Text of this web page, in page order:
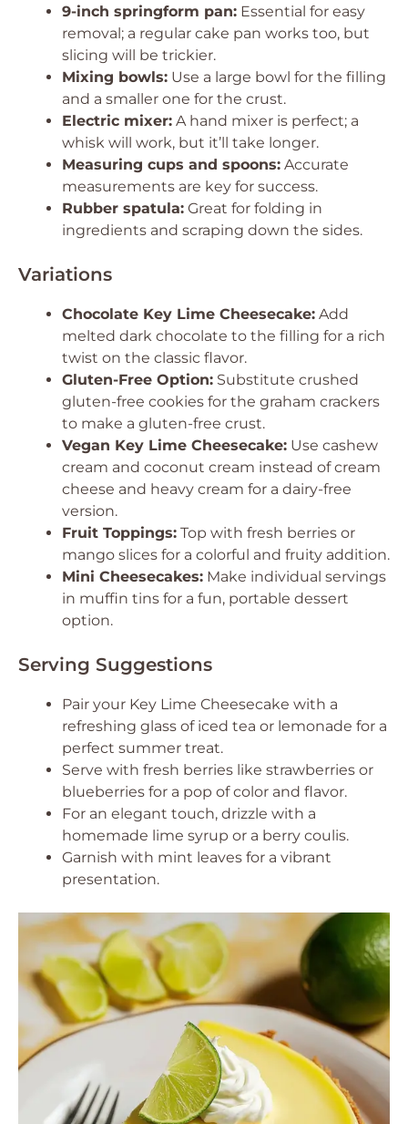
9-inch springform pan: Essential for easy
removal; a regular cake pan works too, but
slicing will be trickier.
Mixing bowls: Use a large bowl for the filling
and a smaller one for the crust.
Electric mixer: A hand mixer is perfect; a
whisk will work, but it’ll take longer.
Measuring cups and spoons: Accurate
measurements are key for success.
Rubber spatula: Great for folding in
ingredients and scraping down the sides.
Variations
Chocolate Key Lime Cheesecake: Add
melted dark chocolate to the filling for a rich
twist on the classic flavor.
Gluten-Free Option: Substitute crushed
gluten-free cookies for the graham crackers
to make a gluten-free crust.
Vegan Key Lime Cheesecake: Use cashew
cream and coconut cream instead of cream
cheese and heavy cream for a dairy-free
version.
Fruit Toppings: Top with fresh berries or
mango slices for a colorful and fruity addition.
Mini Cheesecakes: Make individual servings
in muffin tins for a fun, portable dessert
option.
Serving Suggestions
Pair your Key Lime Cheesecake with a
refreshing glass of iced tea or lemonade for a
perfect summer treat.
Serve with fresh berries like strawberries or
blueberries for a pop of color and flavor.
For an elegant touch, drizzle with a
homemade lime syrup or a berry coulis.
Garnish with mint leaves for a vibrant
presentation.